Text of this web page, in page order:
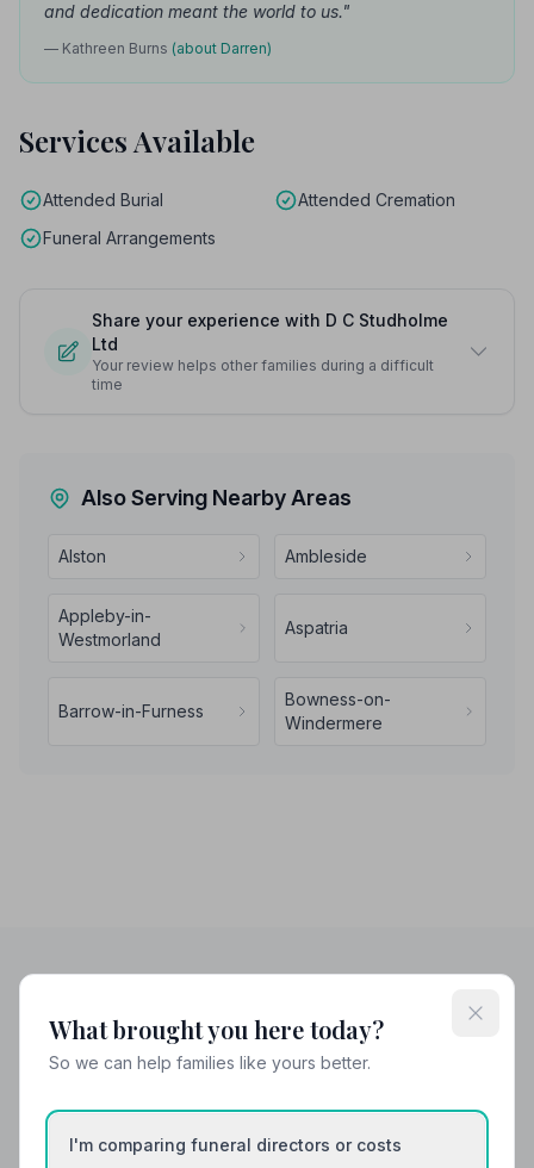
and dedication meant the world to us."
— Kathreen Burns (about Darren)
Services Available
Attended Burial
Attended Cremation
Funeral Arrangements
Share your experience with D C Studholme
Ltd
Your review helps other families during a difficult
time
Also Serving Nearby Areas
Alston Ambleside
Appleby-in-
Westmorland
Aspatria
Barrow-in-Furness
Bowness-on-
Windermere
Helpful Guides
What brought you here today?
So we can help families like yours better.
I'm comparing funeral directors or costs